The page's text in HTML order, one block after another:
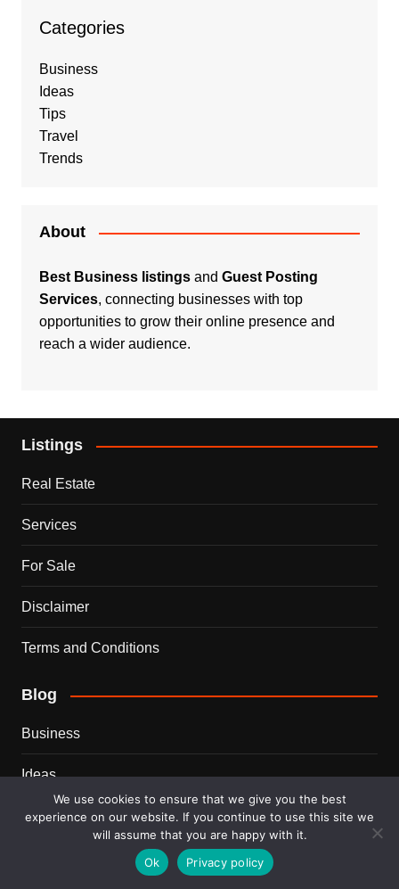
Categories
Business
Ideas
Tips
Travel
Trends
About
Best Business listingsand Guest Posting
Services, connecting businesses with top
opportunities to grow their online presence and
reach a wider audience.
Listings
Real Estate
Services
For Sale
Disclaimer
Terms and Conditions
Blog
Business
Ideas
Tips
We use cookies to ensure that we give you the best
experience on our website. If you continue to use this site we
will assume that you are happy with it.
Ok
Privacy policy